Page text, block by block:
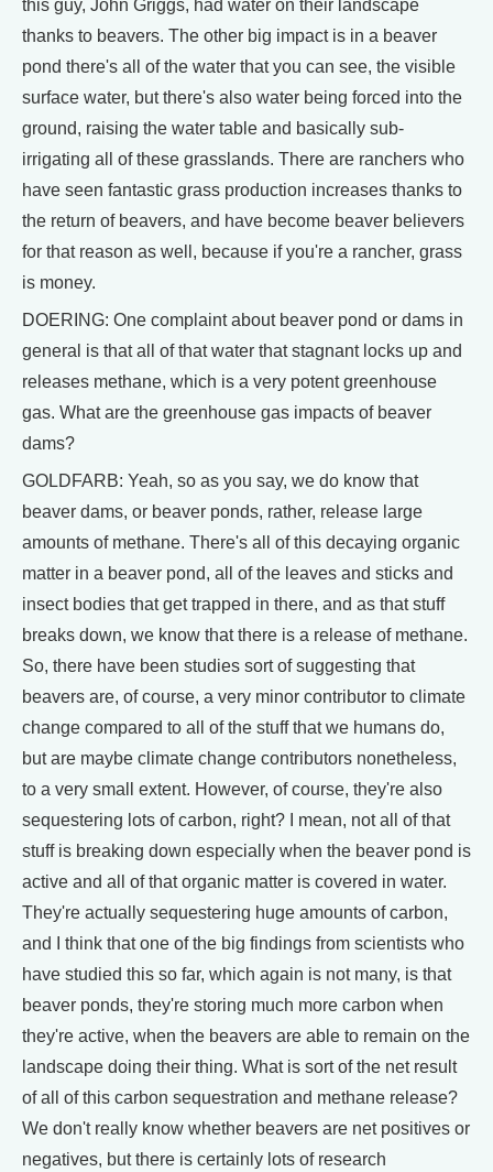
this guy, John Griggs, had water on their landscape
thanks to beavers. The other big impact is in a beaver
pond there's all of the water that you can see, the visible
surface water, but there's also water being forced into the
ground, raising the water table and basically sub-
irrigating all of these grasslands. There are ranchers who
have seen fantastic grass production increases thanks to
the return of beavers, and have become beaver believers
for that reason as well, because if you're a rancher, grass
is money.
DOERING: One complaint about beaver pond or dams in
general is that all of that water that stagnant locks up and
releases methane, which is a very potent greenhouse
gas. What are the greenhouse gas impacts of beaver
dams?
GOLDFARB: Yeah, so as you say, we do know that
beaver dams, or beaver ponds, rather, release large
amounts of methane. There's all of this decaying organic
matter in a beaver pond, all of the leaves and sticks and
insect bodies that get trapped in there, and as that stuff
breaks down, we know that there is a release of methane.
So, there have been studies sort of suggesting that
beavers are, of course, a very minor contributor to climate
change compared to all of the stuff that we humans do,
but are maybe climate change contributors nonetheless,
to a very small extent. However, of course, they're also
sequestering lots of carbon, right? I mean, not all of that
stuff is breaking down especially when the beaver pond is
active and all of that organic matter is covered in water.
They're actually sequestering huge amounts of carbon,
and I think that one of the big findings from scientists who
have studied this so far, which again is not many, is that
beaver ponds, they're storing much more carbon when
they're active, when the beavers are able to remain on the
landscape doing their thing. What is sort of the net result
of all of this carbon sequestration and methane release?
We don't really know whether beavers are net positives or
negatives, but there is certainly lots of research